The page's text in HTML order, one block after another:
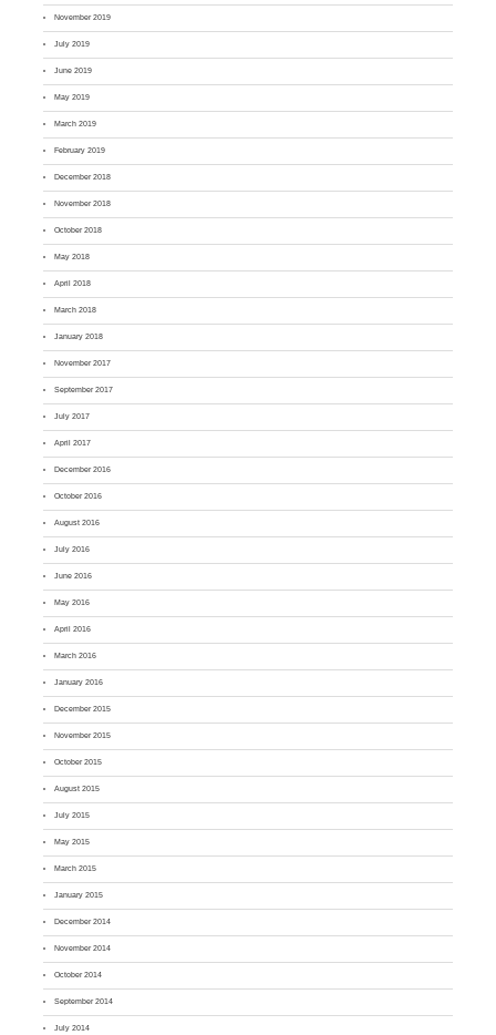
November 2019
July 2019
June 2019
May 2019
March 2019
February 2019
December 2018
November 2018
October 2018
May 2018
April 2018
March 2018
January 2018
November 2017
September 2017
July 2017
April 2017
December 2016
October 2016
August 2016
July 2016
June 2016
May 2016
April 2016
March 2016
January 2016
December 2015
November 2015
October 2015
August 2015
July 2015
May 2015
March 2015
January 2015
December 2014
November 2014
October 2014
September 2014
July 2014